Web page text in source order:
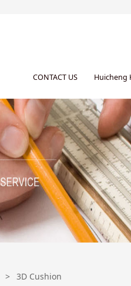
CONTACT US Huicheng
> 3D Cushion